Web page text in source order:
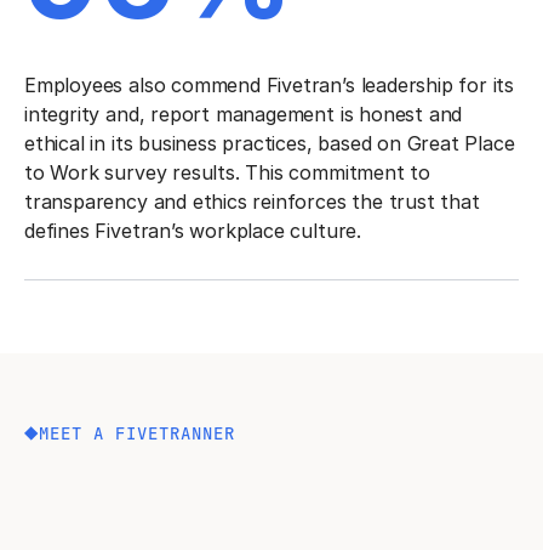
Employees also commend Fivetran’s leadership for its
integrity and, report management is honest and
ethical in its business practices, based on Great Place
to Work survey results. This commitment to
transparency and ethics reinforces the trust that
defines Fivetran’s workplace culture.
MEET A FIVETRANNER